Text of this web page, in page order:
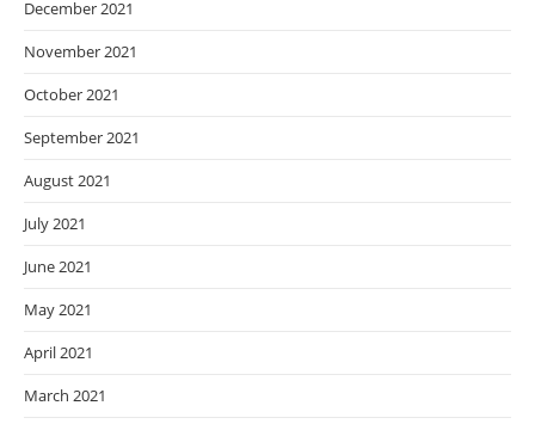
December 2021
November 2021
October 2021
September 2021
August 2021
July 2021
June 2021
May 2021
April 2021
March 2021